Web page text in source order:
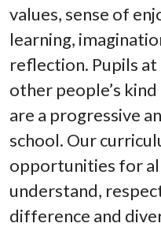
values, sense of
learning,
reflection. Pupils
other people’s
are a progressive
school. Our
opportunities for
understand,
difference and